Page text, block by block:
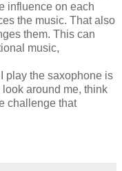
influence on each
the music. That also
them. This can
music,
play the saxophone is
around me, think
challenge that